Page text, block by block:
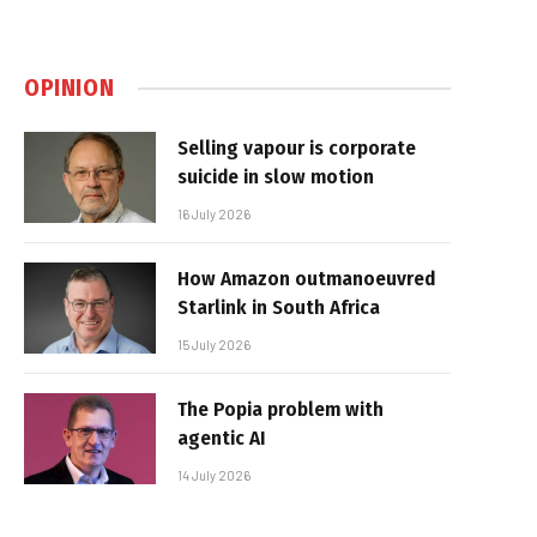
OPINION
Selling vapour is corporate
suicide in slow motion
16 July 2026
How Amazon outmanoeuvred
Starlink in South Africa
15 July 2026
The Popia problem with
agentic AI
14 July 2026